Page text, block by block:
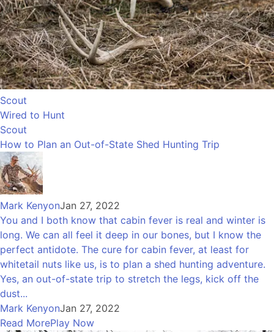
Scout
Wired to Hunt
Scout
How to Plan an Out-of-State Shed Hunting Trip
Mark KenyonJan 27, 2022
You and I both know that cabin fever is real and winter is
long. We can all feel it deep in our bones, but I know the
perfect antidote. The cure for cabin fever, at least for
whitetail nuts like us, is to plan a shed hunting adventure.
Yes, an out-of-state trip to stretch the legs, kick off the
dust...
Mark KenyonJan 27, 2022
Read MorePlay Now